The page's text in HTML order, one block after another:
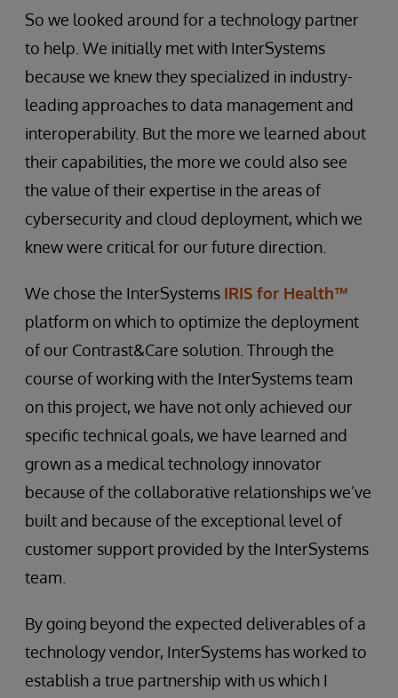
So we looked around for a technology partner
to help. We initially met with InterSystems
because we knew they specialized in industry-
leading approaches to data management and
interoperability. But the more we learned about
their capabilities, the more we could also see
the value of their expertise in the areas of
cybersecurity and cloud deployment, which we
knew were critical for our future direction.
We chose the InterSystems IRIS for Health™
platform on which to optimize the deployment
of our Contrast&Care solution. Through the
course of working with the InterSystems team
on this project, we have not only achieved our
specific technical goals, we have learned and
grown as a medical technology innovator
because of the collaborative relationships we’ve
built and because of the exceptional level of
customer support provided by the InterSystems
team.
By going beyond the expected deliverables of a
technology vendor, InterSystems has worked to
establish a true partnership with us which I